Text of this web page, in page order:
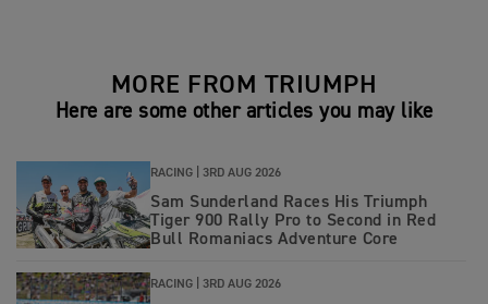
MORE FROM TRIUMPH
Here are some other articles you may like
RACING | 3RD AUG 2026
Sam Sunderland Races His Triumph
Tiger 900 Rally Pro to Second in Red
Bull Romaniacs Adventure Core
RACING | 3RD AUG 2026